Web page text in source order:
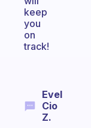
keep
you
on
track!
Evel
Cio
Z.